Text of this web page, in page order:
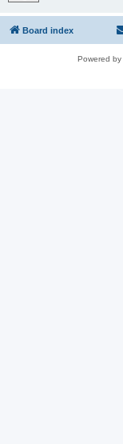
Board index
Powered by